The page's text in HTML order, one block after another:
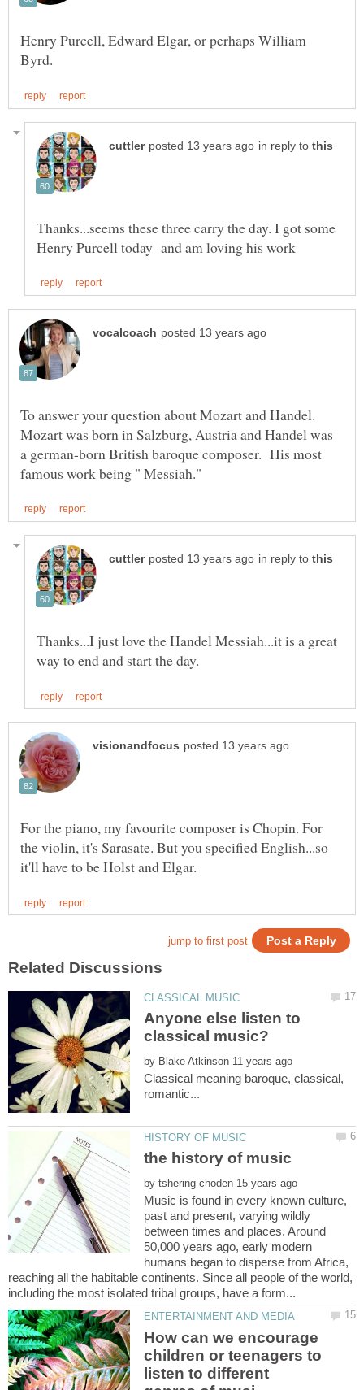
Henry Purcell, Edward Elgar, or perhaps William
in reply to
Thanks...seems these three carry the day. I got some
To answer your question about Mozart and Handel.
Mozart was born in Salzburg, Austria and Handel was
a german-born British baroque composer. His most
in reply to
Thanks...I just love the Handel Messiah...it is a great
For the piano, my favourite composer is Chopin. For
the violin, it's Sarasate. But you specified English...so
Anyone else listen to
by
Classical meaning baroque, classical,
by
Music is found in every known culture,
past and present, varying wildly
between times and places. Around
50,000 years ago, early modern
humans began to disperse from Africa,
reaching all the habitable continents. Since all people of the world,
How can we encourage
children or teenagers to
listen to different